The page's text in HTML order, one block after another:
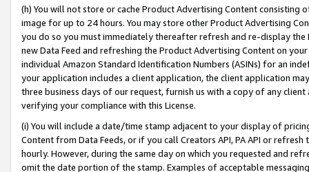
(h) You will not store or cache Product Advertising Content
image for up to 24 hours. You may store other Product Advertising
you do so you must immediately thereafter refresh and re-display the
new Data Feed and refreshing the Product Advertising Content on
individual Amazon Standard Identification Numbers (ASINs) for an
your application includes a client application, the client application
three business days of our request, furnish us with a copy of any
verifying your compliance with this License.
(i) You will include a date/time stamp adjacent to your display of
Content from Data Feeds, or if you call Creators API, PA API or
hourly. However, during the same day on which you requested and
omit the date portion of the stamp. Examples of acceptable